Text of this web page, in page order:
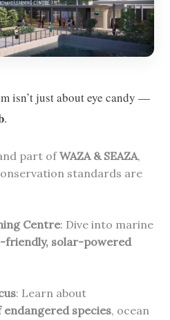
isn’t just about eye candy —
.
part ofWAZA & SEAZA,
standards are
Centre: Dive into marine
friendly, solar-powered
: Learn about
species, ocean